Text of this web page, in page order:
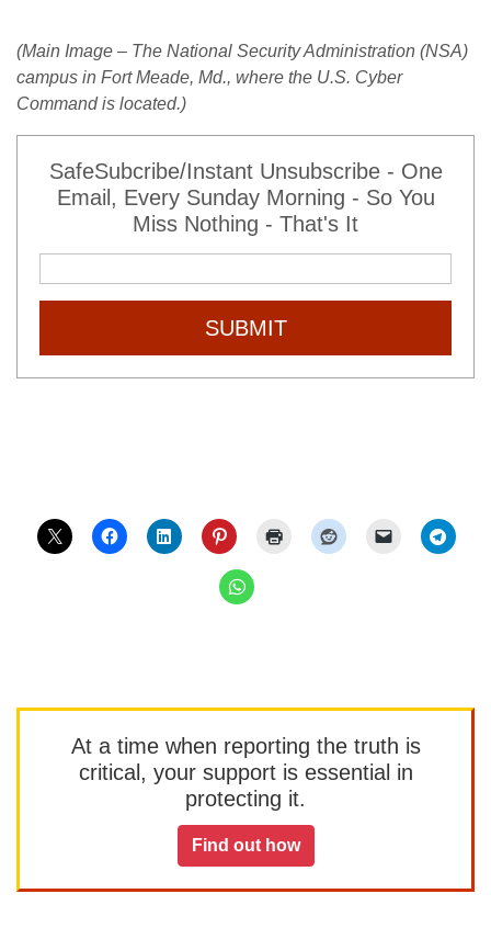
(Main Image – The National Security Administration (NSA)
campus in Fort Meade, Md., where the U.S. Cyber
Command is located.)
SafeSubcribe/Instant Unsubscribe - One
Email, Every Sunday Morning - So You
Miss Nothing - That's It
SUBMIT
At a time when reporting the truth is
critical, your support is essential in
protecting it.
Find out how